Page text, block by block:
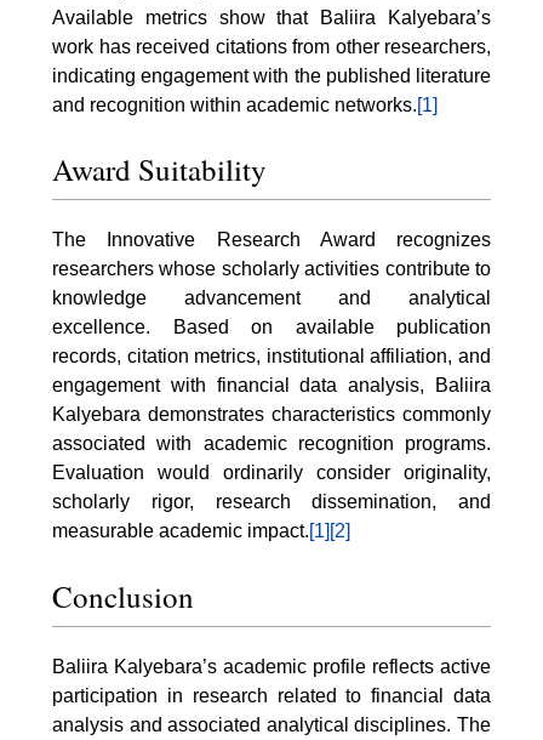
Available metrics show that Baliira Kalyebara’s
work has received citations from other researchers,
indicating engagement with the published literature
and recognition within academic networks.[1]
Award Suitability
The Innovative Research Award recognizes
researchers whose scholarly activities contribute to
knowledge advancement and analytical
excellence. Based on available publication
records, citation metrics, institutional affiliation, and
engagement with financial data analysis, Baliira
Kalyebara demonstrates characteristics commonly
associated with academic recognition programs.
Evaluation would ordinarily consider originality,
scholarly rigor, research dissemination, and
measurable academic impact.[1] [2]
Conclusion
Baliira Kalyebara’s academic profile reflects active
participation in research related to financial data
analysis and associated analytical disciplines. The